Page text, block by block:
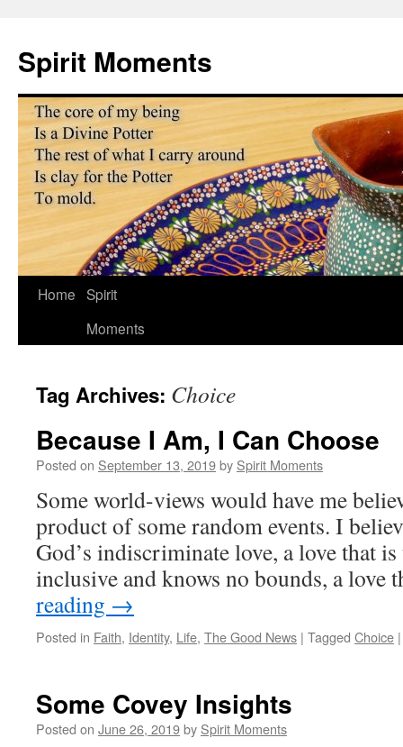
content
Spirit Moments
Home Spirit
Moments
Tag Archives: Choice
Because I Am, I Can Choose
Posted on September 13, 2019by Spirit Moments
Some world-views would have me
product of some random events. I
God’s indiscriminate love, a love that
inclusive and knows no bounds, a
reading →
Posted in Faith, Identity, Life, The Good News | Tagged Choice |
Some Covey Insights
Posted on June 26, 2019by Spirit Moments